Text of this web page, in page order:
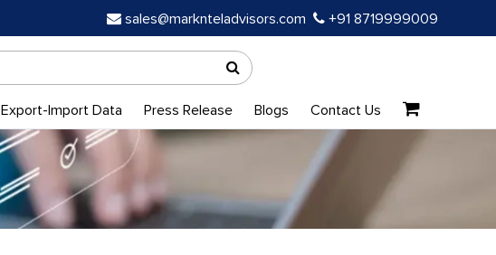
sales@marknteladvisors.com +91 8719999009
Export-Import Data Press Release Blogs Contact Us